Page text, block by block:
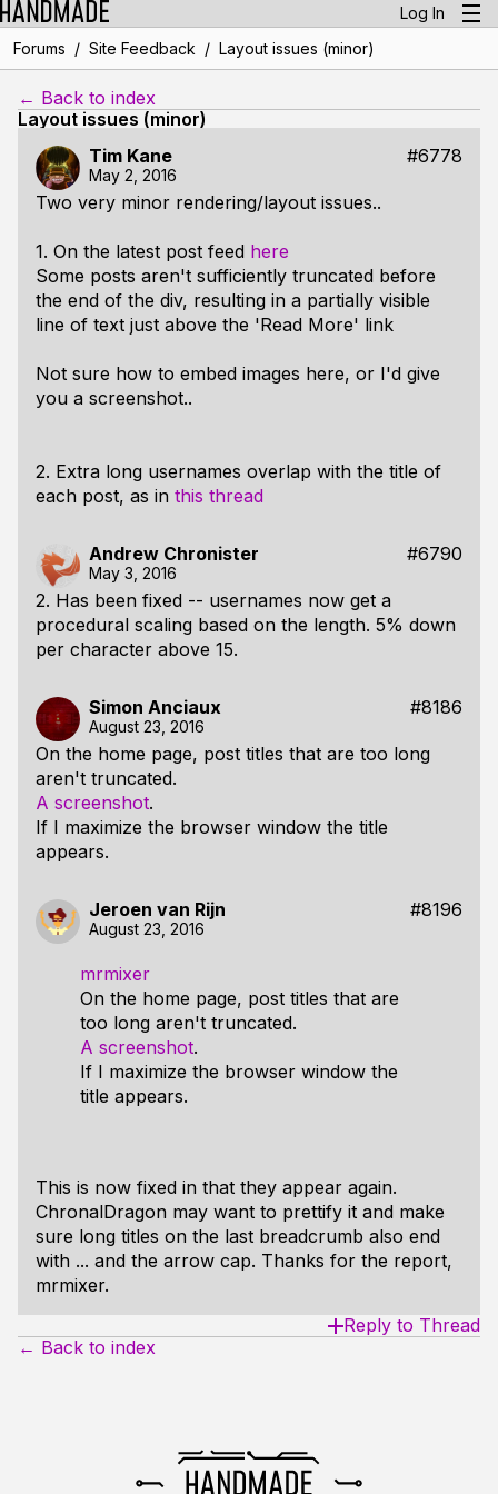
Log In
Forums / Site Feedback / Layout issues (minor)
← Back to index
Layout issues (minor)
Tim Kane
#6778
May 2, 2016
Two very minor rendering/layout issues..
1. On the latest post feed here
Some posts aren't sufficiently truncated before
the end of the div, resulting in a partially visible
line of text just above the 'Read More' link
Not sure how to embed images here, or I'd give
you a screenshot..
2. Extra long usernames overlap with the title of
each post, as in this thread
Andrew Chronister #6790
May 3, 2016
2. Has been fixed -- usernames now get a
procedural scaling based on the length. 5% down
per character above 15.
Simon Anciaux #8186
August 23, 2016
On the home page, post titles that are too long
aren't truncated.
A screenshot.
If I maximize the browser window the title
appears.
Jeroen van Rijn #8196
August 23, 2016
mrmixer
On the home page, post titles that are
too long aren't truncated.
A screenshot.
If I maximize the browser window the
title appears.
This is now fixed in that they appear again.
ChronalDragon may want to prettify it and make
sure long titles on the last breadcrumb also end
with ... and the arrow cap. Thanks for the report,
mrmixer.
Reply to Thread
← Back to index